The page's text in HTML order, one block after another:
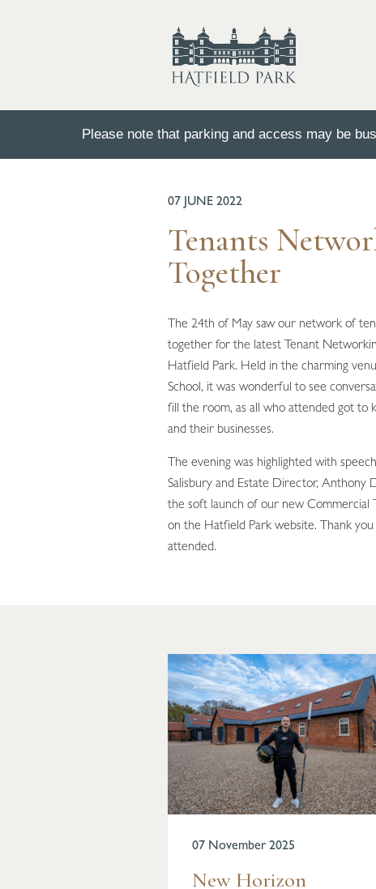
Please note that parking and access may be
07 JUNE 2022
Tenants
Together
The 24th of May saw our network of
together for the latest Tenant
Hatfield Park. Held in the charming
School, it was wonderful to see
fill the room, as all who attended got to
and their businesses.
The evening was highlighted with
Salisbury and Estate Director, Anthony
the soft launch of our new Commercial
on the Hatfield Park website. Thank
attended.
07 November 2025
New Horizon